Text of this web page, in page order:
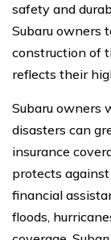
safety and
Subaru owners
construction of
reflects their
Subaru owners
disasters can
insurance
protects
financial
floods,